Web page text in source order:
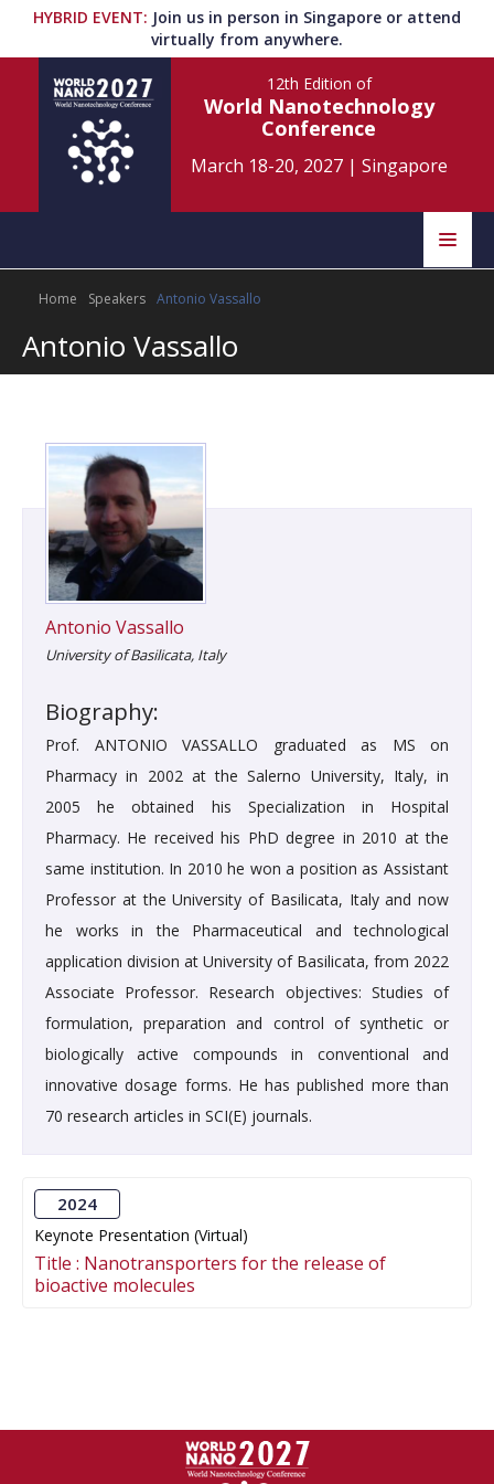
HYBRID EVENT: Join us in person in Singapore or attend
virtually from anywhere.
12th Edition of
World Nanotechnology
Conference
March 18-20, 2027| Singapore
Home Scientific Committee
Program Information
Register
Home Speakers Antonio Vassallo
Antonio Vassallo
Antonio Vassallo
University of Basilicata, Italy
Biography:
Prof. ANTONIO VASSALLO graduated as MS on
Pharmacy in 2002 at the Salerno University, Italy, in
2005 he obtained his Specialization in Hospital
Pharmacy. He received his PhD degree in 2010 at the
same institution. In 2010 he won a position as Assistant
Professor at the University of Basilicata, Italy and now
he works in the Pharmaceutical and technological
application division at University of Basilicata, from 2022
Associate Professor. Research objectives: Studies of
formulation, preparation and control of synthetic or
biologically active compounds in conventional and
innovative dosage forms. He has published more than
70 research articles in SCI(E) journals.
2024
Keynote Presentation (Virtual)
Title : Nanotransporters for the release of
bioactive molecules